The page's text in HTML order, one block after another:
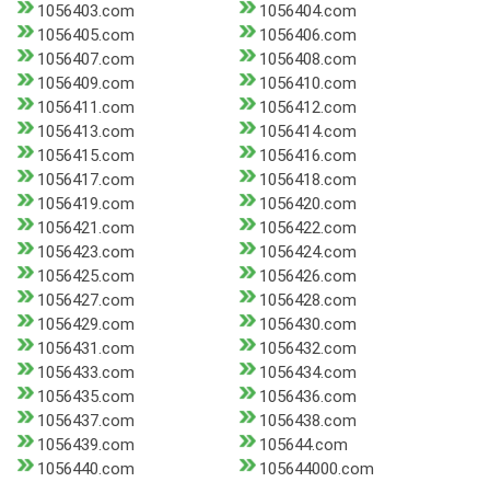
1056403.com
1056404.com
1056405.com
1056406.com
1056407.com
1056408.com
1056409.com
1056410.com
1056411.com
1056412.com
1056413.com
1056414.com
1056415.com
1056416.com
1056417.com
1056418.com
1056419.com
1056420.com
1056421.com
1056422.com
1056423.com
1056424.com
1056425.com
1056426.com
1056427.com
1056428.com
1056429.com
1056430.com
1056431.com
1056432.com
1056433.com
1056434.com
1056435.com
1056436.com
1056437.com
1056438.com
1056439.com
105644.com
1056440.com
105644000.com